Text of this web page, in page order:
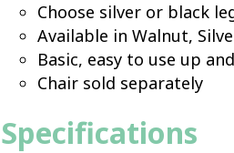
Choose silver or black
Available in Walnut,
Basic, easy to use up
Chair sold separately
Specifications